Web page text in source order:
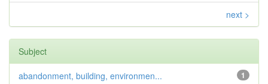
next >
Subject
1
abandonment, building, environmen...